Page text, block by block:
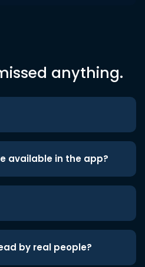
anything.
available in the app?
by real people?